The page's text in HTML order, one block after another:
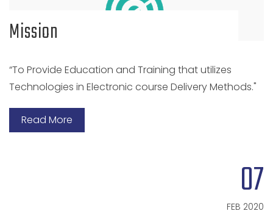
Mission
“To Provide Education and Training that utilizes
Technologies in Electronic course Delivery Methods."
Read More
07
FEB 2020